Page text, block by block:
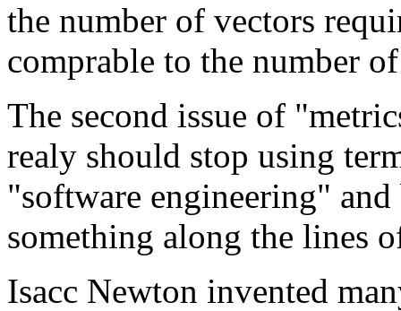
the number of vectors
comprable to the number
The second issue of
realy should stop using
"software engineering"
something along the lines
Isacc Newton invented